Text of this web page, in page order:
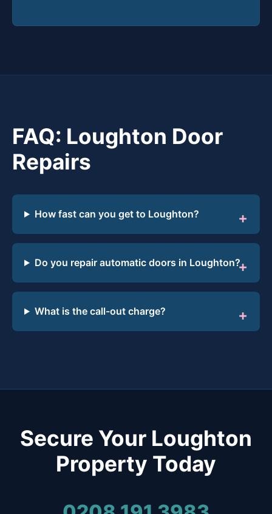
FAQ: Loughton Door
Repairs
How fast can you get to Loughton?
Do you repair automatic doors in Loughton?
What is the call-out charge?
Secure Your Loughton
Property Today